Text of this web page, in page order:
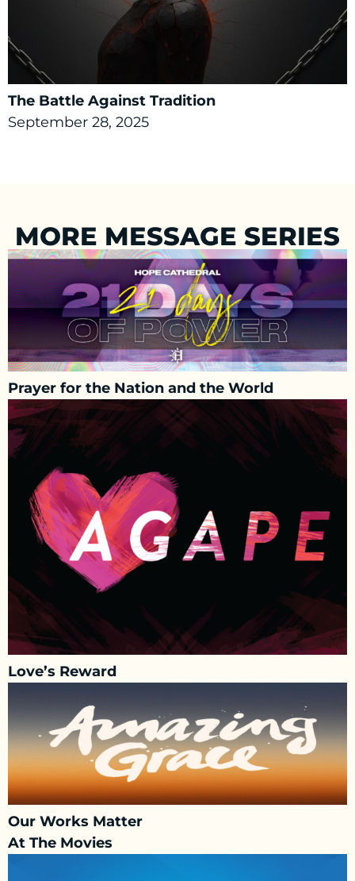
The Battle Against Tradition
September 28, 2025
MORE MESSAGE SERIES
Prayer for the Nation and the World
Love’s Reward
Our Works Matter
At The Movies